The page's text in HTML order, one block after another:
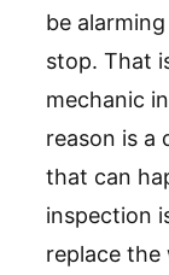
be
stop. That
mechanic
reason is a
that can
inspection
replace the